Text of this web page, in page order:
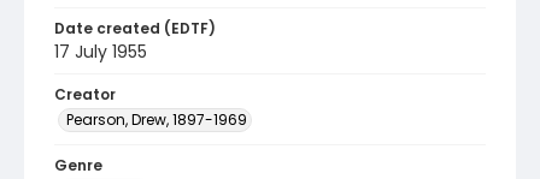
Date created (EDTF)
17 July 1955
Creator
Pearson, Drew, 1897-1969
Genre